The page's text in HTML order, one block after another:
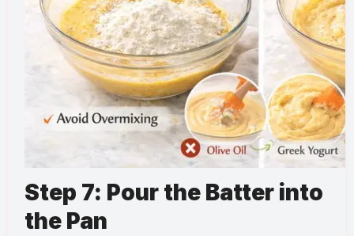
Step 7: Pour the Batter into
the Pan